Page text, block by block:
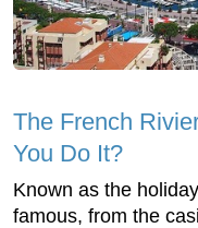
The French
You Do It?
Known as the
famous, from the